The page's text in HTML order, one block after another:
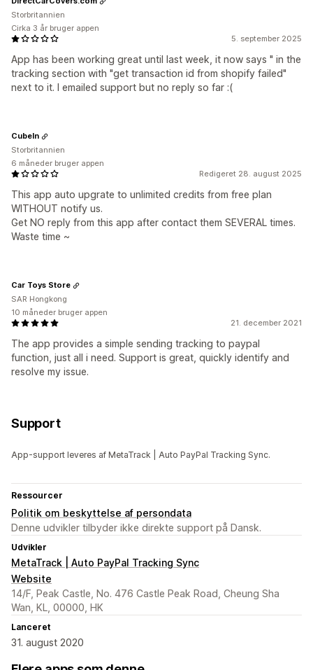
5. september 2025
App has been working great until last week, it now says " in the
tracking section with "get transaction id from shopify failed"
next to it. I emailed support but no reply so far :(
Storbritannien
Cirka 3 år bruger appen
Redigeret 28. august 2025
This app auto upgrate to unlimited credits from free plan
WITHOUT notify us.
Get NO reply from this app after contact them SEVERAL times.
Waste time ~
CubeIn
Storbritannien
6 måneder bruger appen
21. december 2021
The app provides a simple sending tracking to paypal
function, just all i need. Support is great, quickly identify and
resolve my issue.
Car Toys Store
SAR Hongkong
10 måneder bruger appen
Support
App-support leveres af MetaTrack | Auto PayPal Tracking Sync.
Ressourcer
Politik om beskyttelse af persondata
Denne udvikler tilbyder ikke direkte support på Dansk.
Udvikler
MetaTrack | Auto PayPal Tracking Sync
Website
14/F, Peak Castle, No. 476 Castle Peak Road, Cheung Sha
Wan, KL, 00000, HK
Lanceret
31. august 2020